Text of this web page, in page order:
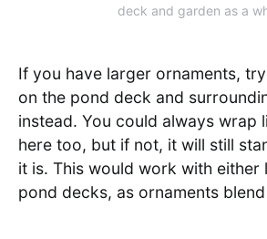
deck and garden as a
If you have larger ornaments,
on the pond deck and
instead. You could always wrap
here too, but if not, it will still
it is. This would work with either
pond decks, as ornaments